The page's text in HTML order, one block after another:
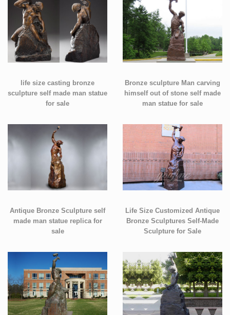
life size casting bronze
sculpture self made man statue
for sale
Bronze sculpture Man carving
himself out of stone self made
man statue for sale
Antique Bronze Sculpture self
made man statue replica for
sale
Life Size Customized Antique
Bronze Sculptures Self-Made
Sculpture for Sale